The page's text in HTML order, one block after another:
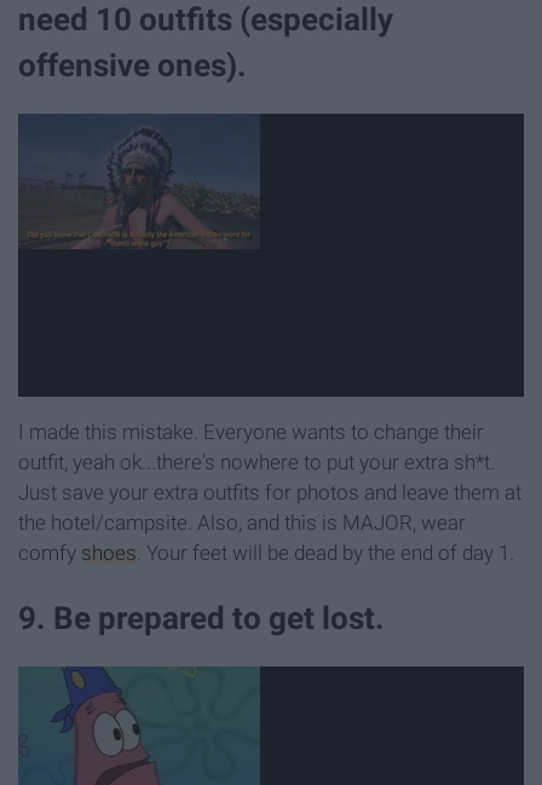
need 10 outfits (especially
offensive ones).
I made this mistake. Everyone wants to change their
outfit, yeah ok...there's nowhere to put your extra sh*t.
Just save your extra outfits for photos and leave them at
the hotel/campsite. Also, and this is MAJOR, wear
comfy shoes. Your feet will be dead by the end of day 1.
9. Be prepared to get lost.